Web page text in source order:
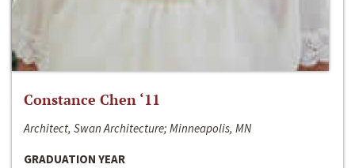
Constance Chen ‘11
Architect, Swan Architecture; Minneapolis, MN
GRADUATION YEAR